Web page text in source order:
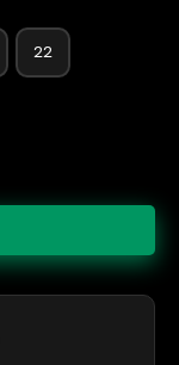
22